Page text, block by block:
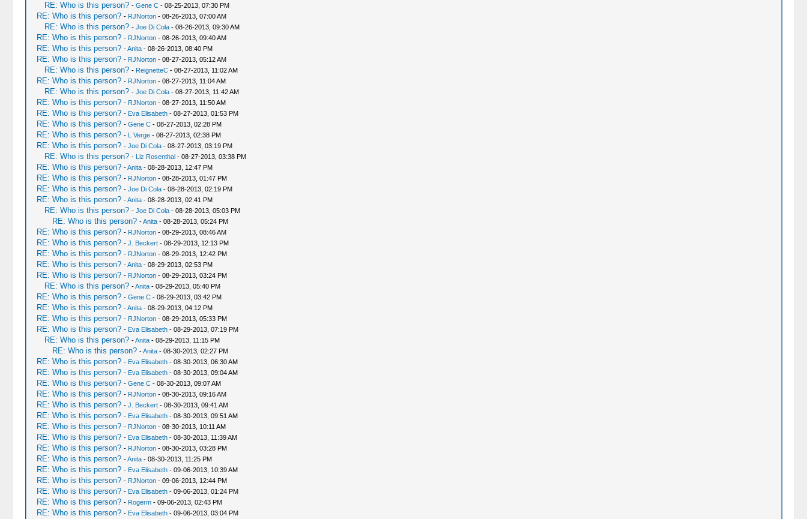
RE: Who is this person? - Gene C- 08-25-2013, 07:30 PM
RE: Who is this person? - RJNorton- 08-26-2013, 07:00 AM
RE: Who is this person? - Joe Di Cola- 08-26-2013, 09:30 AM
RE: Who is this person? - RJNorton- 08-26-2013, 09:40 AM
RE: Who is this person? -Anita- 08-26-2013, 08:40 PM
RE: Who is this person? - RJNorton- 08-27-2013, 05:12 AM
RE: Who is this person? - ReignetteC- 08-27-2013, 11:02 AM
RE: Who is this person? - RJNorton- 08-27-2013, 11:04 AM
RE: Who is this person? - Joe Di Cola- 08-27-2013, 11:42 AM
RE: Who is this person? - RJNorton- 08-27-2013, 11:50 AM
RE: Who is this person? - Eva Elisabeth- 08-27-2013, 01:53 PM
RE: Who is this person? - Gene C- 08-27-2013, 02:28 PM
RE: Who is this person? - L Verge- 08-27-2013, 02:38 PM
RE: Who is this person? - Joe Di Cola- 08-27-2013, 03:19 PM
RE: Who is this person? - Liz Rosenthal- 08-27-2013, 03:38 PM
RE: Who is this person? -Anita- 08-28-2013, 12:47 PM
RE: Who is this person? - RJNorton- 08-28-2013, 01:47 PM
RE: Who is this person? - Joe Di Cola- 08-28-2013, 02:19 PM
RE: Who is this person? -Anita- 08-28-2013, 02:41 PM
RE: Who is this person? - Joe Di Cola- 08-28-2013, 05:03 PM
RE: Who is this person? -Anita- 08-28-2013, 05:24 PM
RE: Who is this person? - RJNorton- 08-29-2013, 08:46 AM
RE: Who is this person? - J. Beckert- 08-29-2013, 12:13 PM
RE: Who is this person? - RJNorton- 08-29-2013, 12:42 PM
RE: Who is this person? -Anita- 08-29-2013, 02:53 PM
RE: Who is this person? - RJNorton- 08-29-2013, 03:24 PM
RE: Who is this person? -Anita- 08-29-2013, 05:40 PM
RE: Who is this person? - Gene C- 08-29-2013, 03:42 PM
RE: Who is this person? -Anita- 08-29-2013, 04:12 PM
RE: Who is this person? - RJNorton- 08-29-2013, 05:33 PM
RE: Who is this person? - Eva Elisabeth- 08-29-2013, 07:19 PM
RE: Who is this person? -Anita- 08-29-2013, 11:15 PM
RE: Who is this person? -Anita- 08-30-2013, 02:27 PM
RE: Who is this person? - Eva Elisabeth- 08-30-2013, 06:30 AM
RE: Who is this person? - Eva Elisabeth- 08-30-2013, 09:04 AM
RE: Who is this person? - Gene C- 08-30-2013, 09:07 AM
RE: Who is this person? - RJNorton- 08-30-2013, 09:16 AM
RE: Who is this person? - J. Beckert- 08-30-2013, 09:41 AM
RE: Who is this person? - Eva Elisabeth- 08-30-2013, 09:51 AM
RE: Who is this person? - RJNorton- 08-30-2013, 10:11 AM
RE: Who is this person? - Eva Elisabeth- 08-30-2013, 11:39 AM
RE: Who is this person? - RJNorton- 08-30-2013, 03:28 PM
RE: Who is this person? -Anita- 08-30-2013, 11:25 PM
RE: Who is this person? - Eva Elisabeth- 09-06-2013, 10:39 AM
RE: Who is this person? - RJNorton- 09-06-2013, 12:44 PM
RE: Who is this person? - Eva Elisabeth- 09-06-2013, 01:24 PM
RE: Who is this person? - Rogerm- 09-06-2013, 02:43 PM
RE: Who is this person? - Eva Elisabeth- 09-06-2013, 03:04 PM